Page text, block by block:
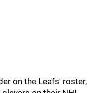
on the Leafs' roster,